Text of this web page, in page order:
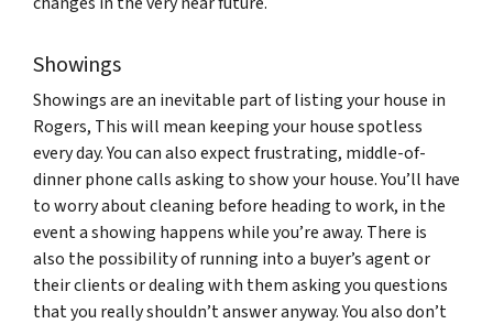
Showings
Showings are an inevitable part of listing your house in
Rogers, This will mean keeping your house spotless
every day. You can also expect frustrating, middle-of-
dinner phone calls asking to show your house. You’ll have
to worry about cleaning before heading to work, in the
event a showing happens while you’re away. There is
also the possibility of running into a buyer’s agent or
their clients or dealing with them asking you questions
that you really shouldn’t answer anyway. You also don’t